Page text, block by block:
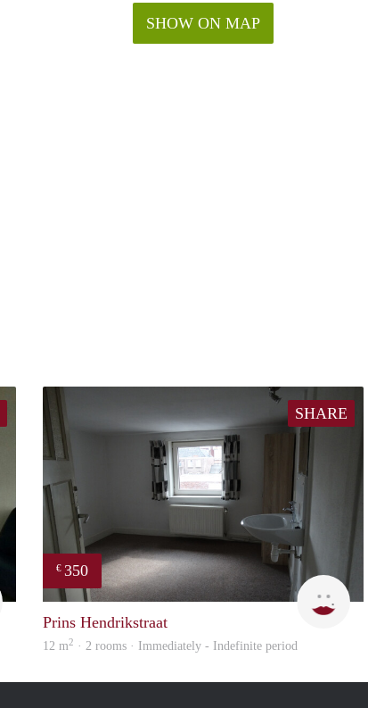
SHOW ON MAP
SHARE
€ 350
Prins Hendrikstraat
12 m2 · 2 rooms · Immediately - Indefinite period